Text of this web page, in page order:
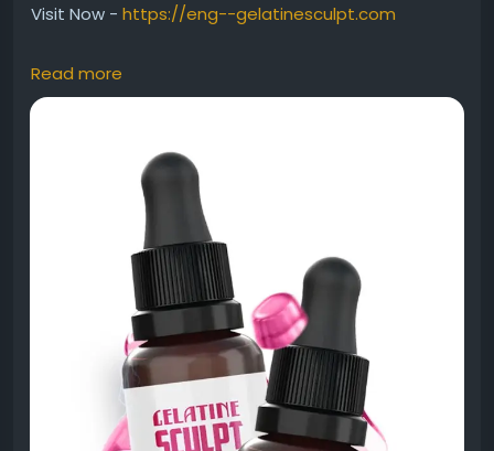
Visit Now - https://eng--gelatinesculpt.com
Gelatine Sculpt Smart Weight Wellness emphasizes
a modern approach to healthy weight
readers looking for science-inspired wellness
products that fit busy lifestyles. This keyword works
well for informational blogs, wellness guides, and
educational content about balanced health
#GelatineSculpt
#SmartWeightWellness
#HealthyWeight#WellnessSupport#ActiveLifestyle
#NutritionCare
#BodyWellness#HealthyGoals
Read more